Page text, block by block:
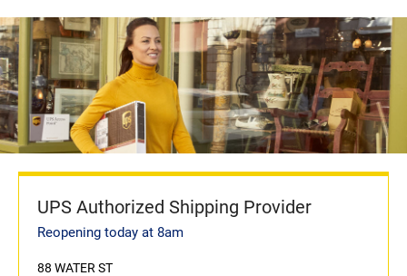
UPS Authorized Shipping Provider
Reopening today at 8am
88 WATER ST